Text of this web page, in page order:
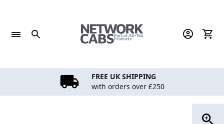
content
FREE UK SHIPPING
with orders over £250